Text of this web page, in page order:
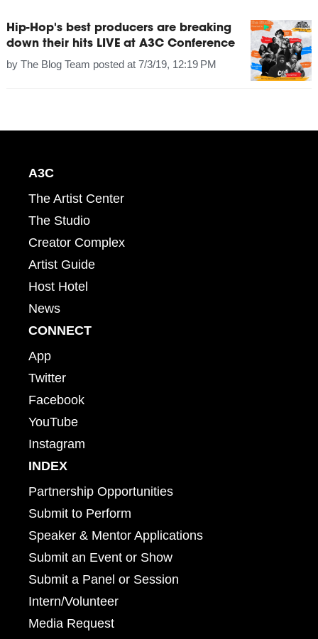
Hip-Hop's best producers are breaking
down their hits LIVE at A3C Conference
by The Blog Team posted at 7/3/19, 12:19 PM
A3C
The Artist Center
The Studio
Creator Complex
Artist Guide
Host Hotel
News
CONNECT
App
Twitter
Facebook
YouTube
Instagram
INDEX
Partnership Opportunities
Submit to Perform
Speaker & Mentor Applications
Submit an Event or Show
Submit a Panel or Session
Intern/Volunteer
Media Request